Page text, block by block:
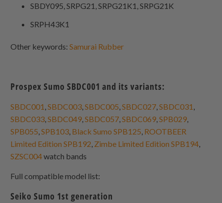
SBDY095, SRPG21, SRPG21K1, SRPG21K
SRPH43K1
Other keywords:Samurai Rubber
Prospex Sumo SBDC001 and its variants:
SBDC001 ,SBDC003 ,SBDC005 ,SBDC027 ,SBDC031
SBDC033 ,SBDC049 ,SBDC057 ,SBDC069 ,SPB029
SPB055 ,SPB103 Black Sumo SPB125 ROOTBEER
Limited Edition SPB192 Zimbe Limited Edition SPB194
SZSC004watch bands
Full compatible model list:
Seiko Sumo 1st generation